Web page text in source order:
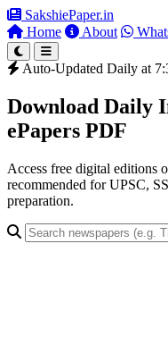
SakshiePaper.in
Home
About
Auto-Updated Daily at
Download Daily
ePapers PDF
Access free digital editions
recommended for UPSC,
preparation.